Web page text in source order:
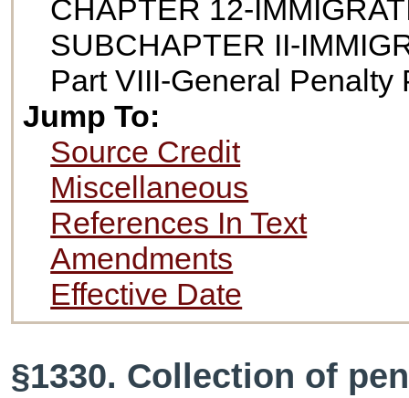
CHAPTER 12-
SUBCHAPTER II-
Part VIII-General Penalty
Jump To:
Source Credit
Miscellaneous
References In Text
Amendments
Effective Date
§1330. Collection of